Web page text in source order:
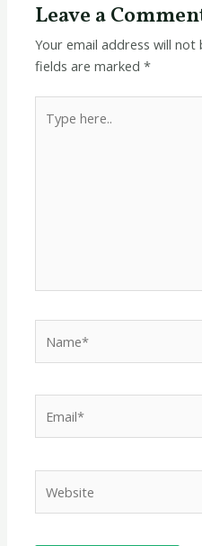
Leave a
Your email address will not
fields are marked*
here..